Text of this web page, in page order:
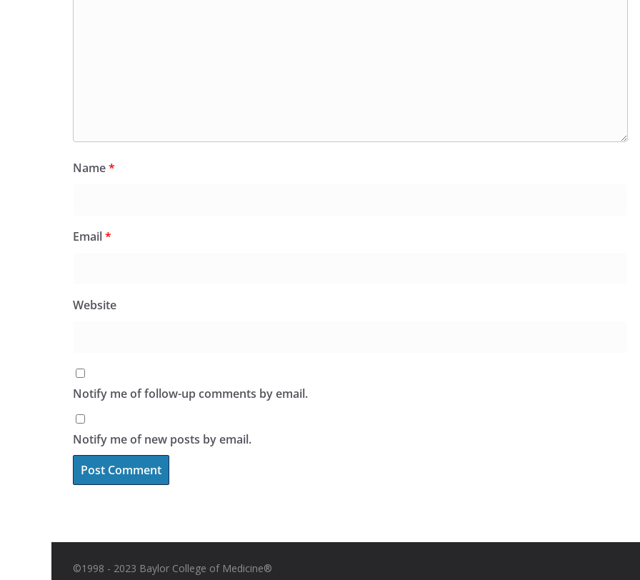
Name*
Email*
Website
Notify me of follow-up comments by email.
Notify me of new posts by email.
©1998 - 2023 Baylor College of Medicine®